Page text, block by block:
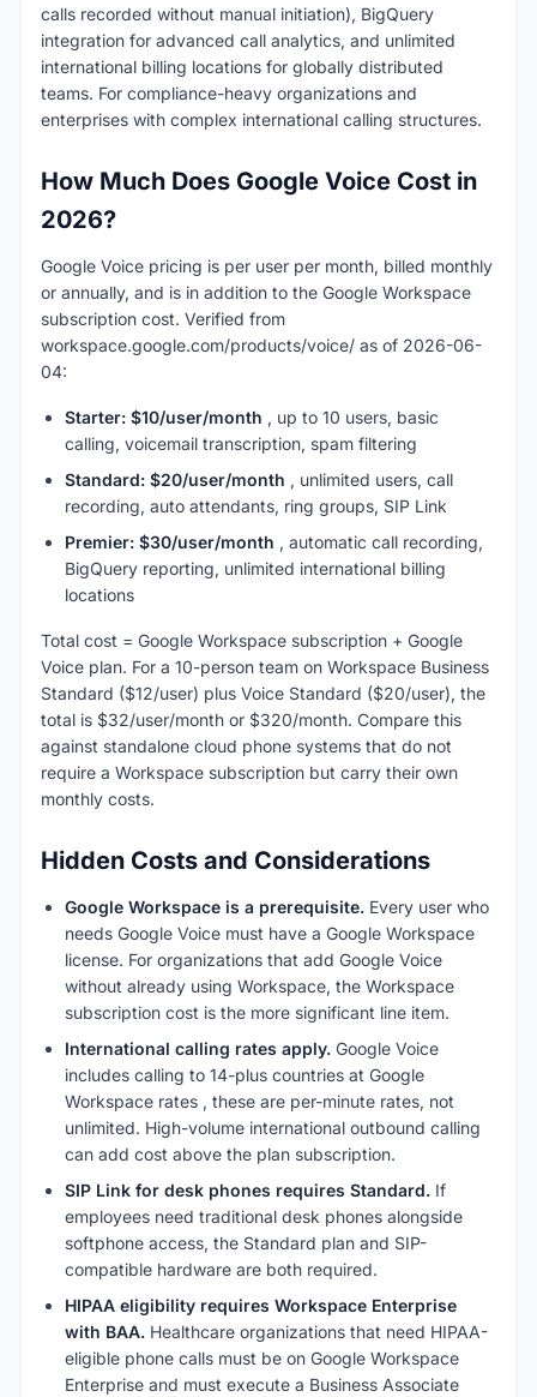
calls recorded without manual initiation), BigQuery
integration for advanced call analytics, and unlimited
international billing locations for globally distributed
teams. For compliance-heavy organizations and
enterprises with complex international calling structures.
How Much Does Google Voice Cost in
2026?
Google Voice pricing is per user per month, billed monthly
or annually, and is in addition to the Google Workspace
subscription cost. Verified from
workspace.google.com/products/voice/ as of 2026-06-
04:
Starter: $10/user/month , up to 10 users, basic
calling, voicemail transcription, spam filtering
Standard: $20/user/month , unlimited users, call
recording, auto attendants, ring groups, SIP Link
Premier: $30/user/month , automatic call recording,
BigQuery reporting, unlimited international billing
locations
Total cost = Google Workspace subscription + Google
Voice plan. For a 10-person team on Workspace Business
Standard ($12/user) plus Voice Standard ($20/user), the
total is $32/user/month or $320/month. Compare this
against standalone cloud phone systems that do not
require a Workspace subscription but carry their own
monthly costs.
Hidden Costs and Considerations
Google Workspace is a prerequisite. Every user who
needs Google Voice must have a Google Workspace
license. For organizations that add Google Voice
without already using Workspace, the Workspace
subscription cost is the more significant line item.
International calling rates apply. Google Voice
includes calling to 14-plus countries at Google
Workspace rates , these are per-minute rates, not
unlimited. High-volume international outbound calling
can add cost above the plan subscription.
SIP Link for desk phones requires Standard. If
employees need traditional desk phones alongside
softphone access, the Standard plan and SIP-
compatible hardware are both required.
HIPAA eligibility requires Workspace Enterprise
with BAA. Healthcare organizations that need HIPAA-
eligible phone calls must be on Google Workspace
Enterprise and must execute a Business Associate